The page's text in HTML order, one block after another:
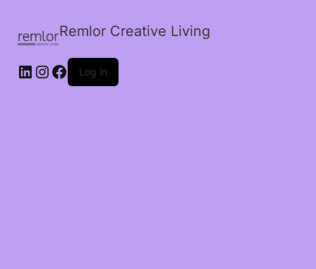
Remlor Creative Living
LinkedIn
Instagram
Facebook
Log in